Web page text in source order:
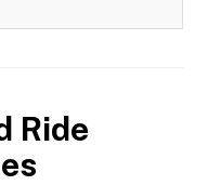
Ride